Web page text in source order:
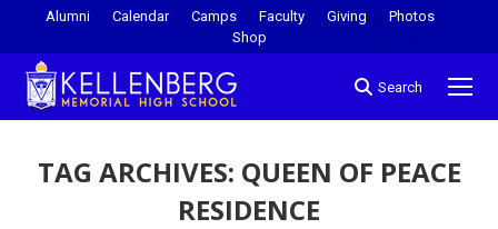
Alumni Calendar Camps Faculty Giving
Photos
Shop
Search
TAG ARCHIVES: QUEEN OF PEACE
RESIDENCE